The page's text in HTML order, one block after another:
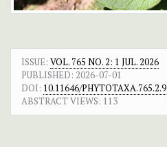
ISSUE: VOL. 765 NO. 2: 1 JUL. 2026
PUBLISHED: 2026-07-01
DOI: 10.11646/PHYTOTAXA.765.2.9
ABSTRACT VIEWS: 113